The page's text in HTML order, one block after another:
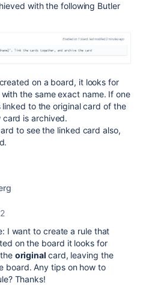
with the following Butler
on a board, it looks for
the same exact name. If one
to the original card of the
card is archived.
to see the linked card also,
I want to create a rule that
on the board it looks for
original card, leaving the
board. Any tips on how to
Thanks!